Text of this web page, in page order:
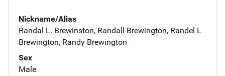
Nickname/Alias
Randal L. Brewinston, Randall Brewington, Randel L
Brewington, Randy Brewington
Sex
Male